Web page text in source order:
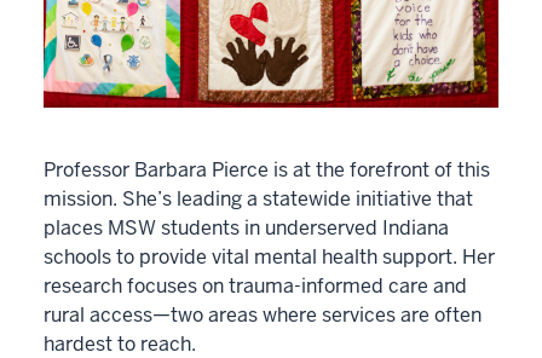
Professor Barbara Pierce is at the forefront of this
mission. She’s leading a statewide initiative that
places MSW students in underserved Indiana
schools to provide vital mental health support. Her
research focuses on trauma-informed care and
rural access—two areas where services are often
hardest to reach.